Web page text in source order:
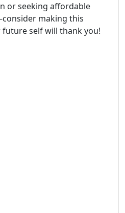
or seeking affordable
making this
self will thank you!